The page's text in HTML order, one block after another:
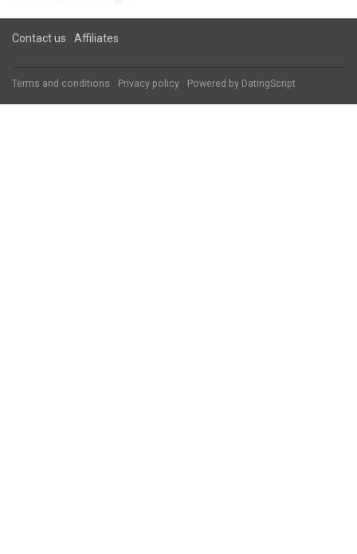
Contact us Affiliates
Terms and conditions Privacy policy Powered by DatingScript